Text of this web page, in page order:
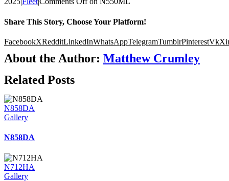
Share This Story, Choose Your Platform!
FacebookXRedditLinkedInWhatsAppTelegramTumblrPinterestVk
About the Author: Matthew Crumley
Related Posts
N858DA
Gallery
N858DA
N712HA
Gallery